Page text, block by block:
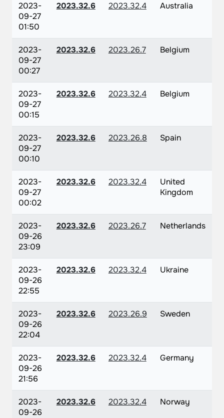
2023-
09-27
01:50
2023.32.6 2023.32.4 Australia
2023-
09-27
00:27
2023.32.6 2023.26.7 Belgium
2023-
09-27
00:15
2023.32.6 2023.32.4 Belgium
2023-
09-27
00:10
2023.32.6 2023.26.8 Spain
2023-
09-27
00:02
2023.32.6 2023.32.4
United
Kingdom
2023-
09-26
23:09
2023.32.6 2023.26.7 Netherlands
2023-
09-26
22:55
2023.32.6 2023.32.4 Ukraine
2023-
09-26
22:04
2023.32.6 2023.26.9 Sweden
2023-
09-26
21:56
2023.32.6 2023.32.4 Germany
2023-
09-26
2023.32.6 2023.32.4 Norway